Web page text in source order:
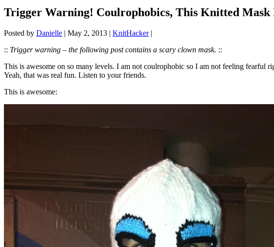
Trigger Warning! Coulrophobics, This Knitted
Posted by Danielle | May 2, 2013 | KnitHacker|
:: Trigger warning – the following post contains a scary clown mask. ::
This is awesome on so many levels. I am not coulrophobic so I am not feeling
Yeah, that was real fun. Listen to your friends.
This is awesome: